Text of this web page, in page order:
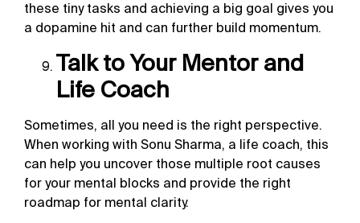
these tiny tasks and achieving a big goal gives you
a dopamine hit and can further build momentum.
Talk to Your Mentor and
Life Coach
Sometimes, all you need is the right perspective.
When working with Sonu Sharma, a life coach, this
can help you uncover those multiple root causes
for your mental blocks and provide the right
roadmap for mental clarity.